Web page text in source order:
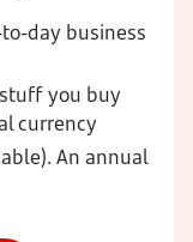
day business
you buy
currency
An annual